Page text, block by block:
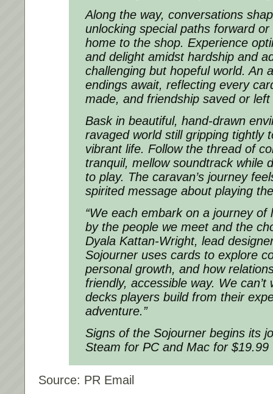
Along the way, conversations
unlocking special paths forward
home to the shop. Experience
and delight amidst hardship and
challenging but hopeful world. An
endings await, reflecting every
made, and friendship saved or left
Bask in beautiful, hand-drawn
ravaged world still gripping tightly
vibrant life. Follow the thread of
tranquil, mellow soundtrack while
to play. The caravan’s journey
spirited message about playing
“We each embark on a journey
by the people we meet and the
Dyala Kattan-Wright, lead
Sojourner uses cards to explore
personal growth, and how
friendly, accessible way. We can’t
decks players build from their
adventure.”
Signs of the Sojourner begins its
Steam for PC and Mac for $19.99
Source: PR Email